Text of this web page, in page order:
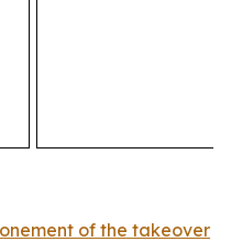
of the takeover